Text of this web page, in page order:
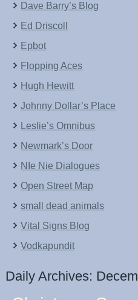
Dave Barry’s Blog
Ed Driscoll
Epbot
Flopping Aces
Hugh Hewitt
Johnny Dollar’s Place
Leslie’s Omnibus
Newmark’s Door
NIe Nie Dialogues
Open Street Map
small dead animals
Vital Signs Blog
Vodkapundit
Daily Archives: